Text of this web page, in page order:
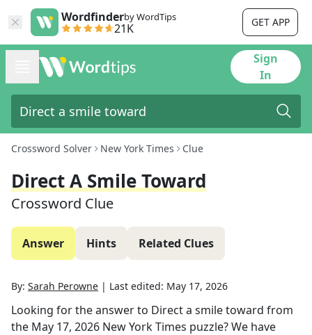
Wordfinderby WordTips
21K GET APP
Sign
In
Crossword Solver New York Times Clue
Direct A Smile Toward
Crossword Clue
Answer Hints Related Clues
By: Sarah Perowne | Last edited: May 17, 2026
Looking for the answer to Direct a smile toward from
the May 17, 2026 New York Times puzzle? We have